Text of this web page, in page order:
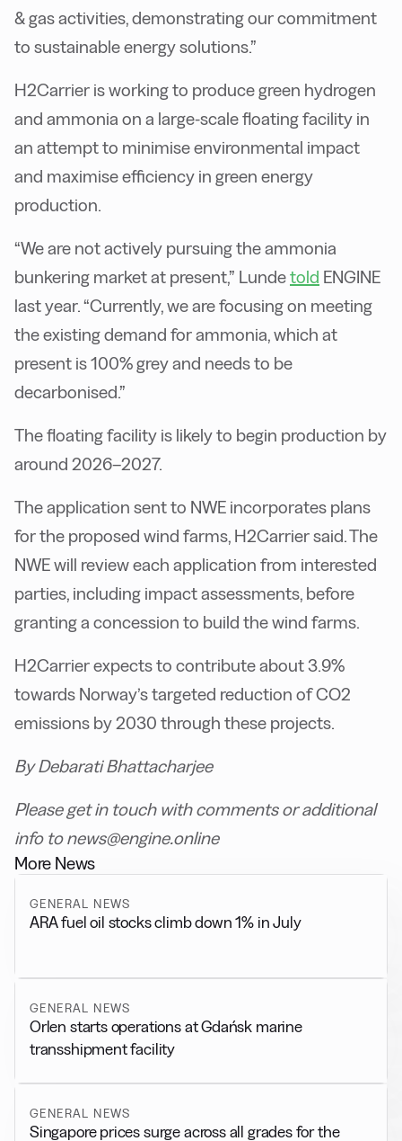
& gas activities, demonstrating our commitment
to sustainable energy solutions.”
H2Carrier is working to produce green hydrogen
and ammonia on a large-scale floating facility in
an attempt to minimise environmental impact
and maximise efficiency in green energy
production.
“We are not actively pursuing the ammonia
bunkering market at present,” Lundetold ENGINE
last year. “Currently, we are focusing on meeting
the existing demand for ammonia, which at
present is 100% grey and needs to be
decarbonised.”
The floating facility is likely to begin production by
around 2026–2027.
The application sent to NWE incorporates plans
for the proposed wind farms, H2Carrier said. The
NWE will review each application from interested
parties, including impact assessments, before
granting a concession to build the wind farms.
H2Carrier expects to contribute about 3.9%
towards Norway’s targeted reduction of CO2
emissions by 2030 through these projects.
By Debarati Bhattacharjee
Please get in touch with comments or additional
info to news@engine.online
More News
GENERAL NEWS
ARA fuel oil stocks climb down 1% in July
GENERAL NEWS
Orlen starts operations at Gdańsk marine
transshipment facility
GENERAL NEWS
Singapore prices surge across all grades for the